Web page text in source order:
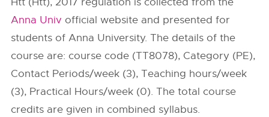
Anna Univ official website and presented for
students of Anna University. The details of the
course are: course code (TT8078), Category (PE),
Contact Periods/week (3), Teaching hours/week
(3), Practical Hours/week (0). The total course
credits are given in combined syllabus.